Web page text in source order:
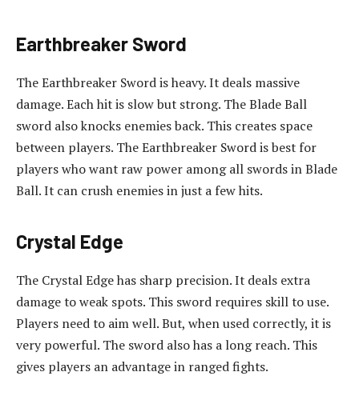
Earthbreaker Sword
The Earthbreaker Sword is heavy. It deals massive
damage. Each hit is slow but strong. The Blade Ball
sword also knocks enemies back. This creates space
between players. The Earthbreaker Sword is best for
players who want raw power among all swords in Blade
Ball. It can crush enemies in just a few hits.
Crystal Edge
The Crystal Edge has sharp precision. It deals extra
damage to weak spots. This sword requires skill to use.
Players need to aim well. But, when used correctly, it is
very powerful. The sword also has a long reach. This
gives players an advantage in ranged fights.